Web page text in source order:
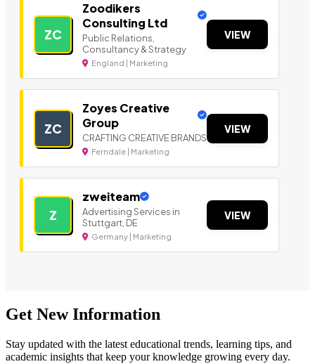
ZC
Zoodikers
Consulting Ltd
Public Relations,
Consultancy & Strategy
England | Marketing
VIEW
ZC
Zoyes Creative
Group
CRAFTING CREATIVE BRANDS
Ferndale | Marketing
VIEW
Z
zweiteam
Advertising Services in
Stuttgart, DE
Germany | Marketing
VIEW
Get New Information
Stay updated with the latest educational trends, learning tips, and
academic insights that keep your knowledge growing every day.